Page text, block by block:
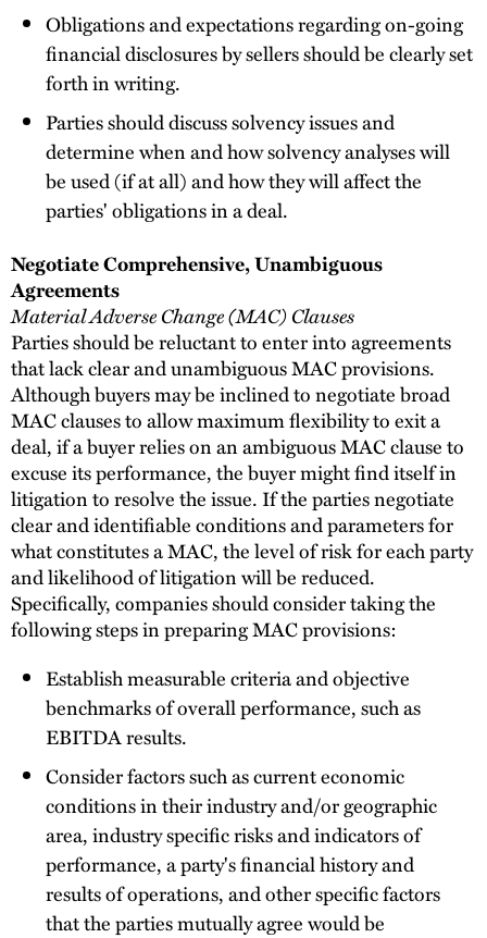
Obligations and expectations regarding on-going
financial disclosures by sellers should be clearly set
forth in writing.
Parties should discuss solvency issues and
determine when and how solvency analyses will
be used (if at all) and how they will affect the
parties' obligations in a deal.
Negotiate Comprehensive, Unambiguous
Agreements
Material Adverse Change (MAC) Clauses
Parties should be reluctant to enter into agreements
that lack clear and unambiguous MAC provisions.
Although buyers may be inclined to negotiate broad
MAC clauses to allow maximum flexibility to exit a
deal, if a buyer relies on an ambiguous MAC clause to
excuse its performance, the buyer might find itself in
litigation to resolve the issue. If the parties negotiate
clear and identifiable conditions and parameters for
what constitutes a MAC, the level of risk for each party
and likelihood of litigation will be reduced.
Specifically, companies should consider taking the
following steps in preparing MAC provisions:
Establish measurable criteria and objective
benchmarks of overall performance, such as
EBITDA results.
Consider factors such as current economic
conditions in their industry and/or geographic
area, industry specific risks and indicators of
performance, a party's financial history and
results of operations, and other specific factors
that the parties mutually agree would be